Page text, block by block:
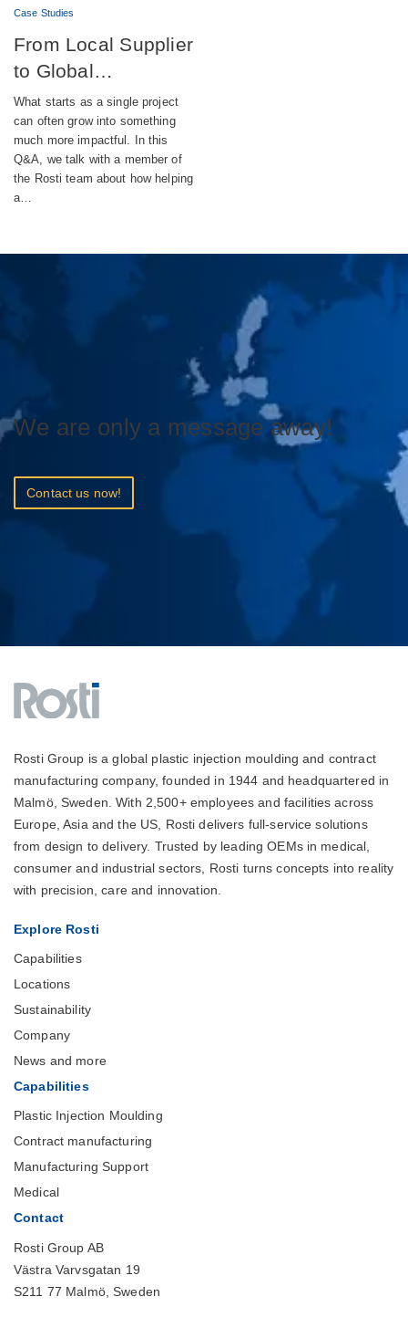
Case Studies
From Local Supplier
to Global
Engineering Partner
What starts as a single project
can often grow into something
much more impactful. In this
Q&A, we talk with a member of
the Rosti team about how helping
a…
We are only a message away!
Contact us now!
Rosti Group is a global plastic injection moulding and contract
manufacturing company, founded in 1944 and headquartered in
Malmö, Sweden. With 2,500+ employees and facilities across
Europe, Asia and the US, Rosti delivers full-service solutions
from design to delivery. Trusted by leading OEMs in medical,
consumer and industrial sectors, Rosti turns concepts into reality
with precision, care and innovation.
Explore Rosti
Capabilities
Locations
Sustainability
Company
News and more
Capabilities
Plastic Injection Moulding
Contract manufacturing
Manufacturing Support
Medical
Contact
Rosti Group AB
Västra Varvsgatan 19
S211 77 Malmö, Sweden